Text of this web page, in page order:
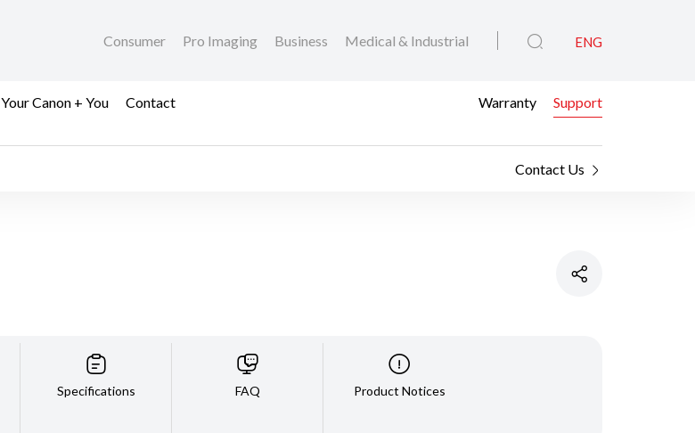
Consumer Pro Imaging Business Medical & Industrial ENG
Your Canon + You Contact Warranty Support
Contact Us
Specifications FAQ Product Notices